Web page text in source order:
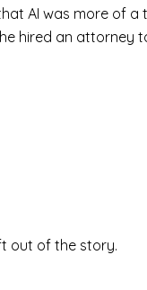
AI was more of a
hired an attorney
out of the story.